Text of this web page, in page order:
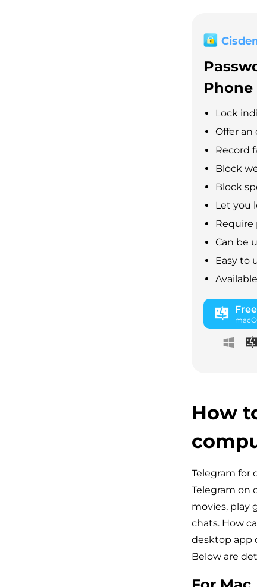
Phone
Lock
Offer an
Record
Block
Block
Let you
Require
Can be
Easy to
How
Telegram for
Telegram on
movies, play
chats. How
desktop app
Below are